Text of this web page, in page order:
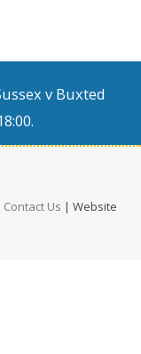
v Buxted
Contact Us | Website